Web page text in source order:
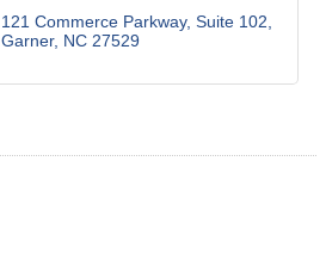
121 Commerce Parkway Suite 102
Garner NC 27529